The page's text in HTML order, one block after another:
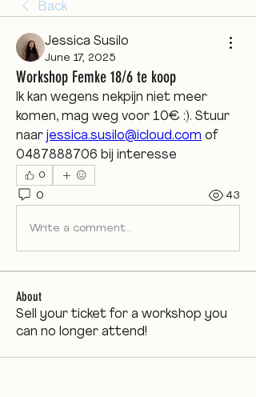
Back
Jessica Susilo
June 17, 2025
Workshop Femke 18/6 te koop
Ik kan wegens nekpijn niet meer
komen, mag weg voor 10€ :). Stuur
naar jessica.susilo@icloud.com of
0487888706 bij interesse
0
0 43
Write a comment...
About
Sell your ticket for a workshop you
can no longer attend!